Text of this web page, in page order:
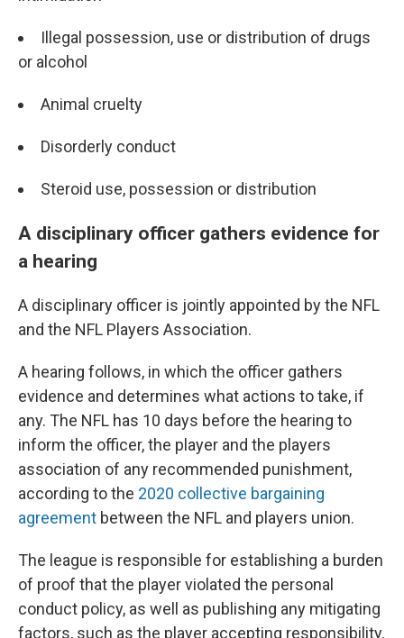
Illegal possession, use or distribution of drugs
or alcohol
Animal cruelty
Disorderly conduct
Steroid use, possession or distribution
A disciplinary officer gathers evidence for
a hearing
A disciplinary officer is jointly appointed by the NFL
and the NFL Players Association.
A hearing follows, in which the officer gathers
evidence and determines what actions to take, if
any. The NFL has 10 days before the hearing to
inform the officer, the player and the players
association of any recommended punishment,
according to the 2020 collective bargaining
agreement between the NFL and players union.
The league is responsible for establishing a burden
of proof that the player violated the personal
conduct policy, as well as publishing any mitigating
factors, such as the player accepting responsibility,